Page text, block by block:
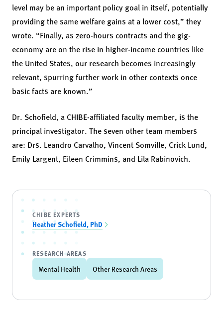
level may be an important policy goal in itself, potentially
providing the same welfare gains at a lower cost,” they
wrote. “Finally, as zero-hours contracts and the gig-
economy are on the rise in higher-income countries like
the United States, our research becomes increasingly
relevant, spurring further work in other contexts once
basic facts are known.”
Dr. Schofield, a CHIBE-affiliated faculty member, is the
principal investigator. The seven other team members
are: Drs. Leandro Carvalho, Vincent Somville, Crick Lund,
Emily Largent, Eileen Crimmins, and Lila Rabinovich.
CHIBE EXPERTS
Heather Schofield, PhD
RESEARCH AREAS
Mental Health Other Research Areas